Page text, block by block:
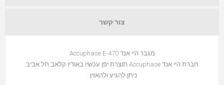
צור קשר
מגבר היי אנד Accuphase E-470
חברת היי אנד Accuphase תוצרת יפן עכשיו באודיו קלאב תל אביב
ניתן להגיע ולהאזין .